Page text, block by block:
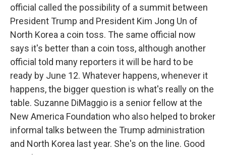
official called the possibility of a summit between
President Trump and President Kim Jong Un of
North Korea a coin toss. The same official now
says it's better than a coin toss, although another
official told many reporters it will be hard to be
ready by June 12. Whatever happens, whenever it
happens, the bigger question is what's really on the
table. Suzanne DiMaggio is a senior fellow at the
New America Foundation who also helped to broker
informal talks between the Trump administration
and North Korea last year. She's on the line. Good